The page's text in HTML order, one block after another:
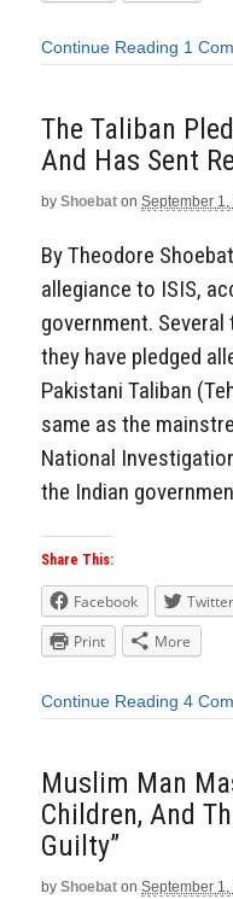
Continue Reading 1
The Taliban
And Has Sent
by Shoebat on September 1,
By Theodore
allegiance to ISIS,
government.
they have pledged
Pakistani Taliban
same as the
National
the Indian
Share This:
Facebook Twitter
Print
More
Continue Reading 4
Muslim Man
Children, And
Guilty”
by Shoebat on September 1,